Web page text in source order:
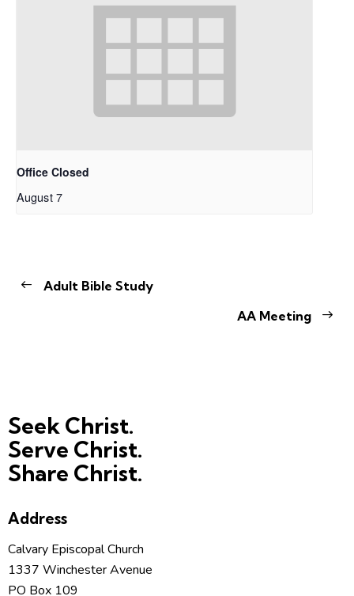
Office Closed
August 7
Adult Bible Study
AA Meeting
Seek Christ.
Serve Christ.
Share Christ.
Address
Calvary Episcopal Church
1337 Winchester Avenue
PO Box 109